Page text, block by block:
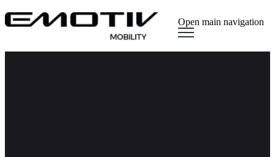
Open main navigation